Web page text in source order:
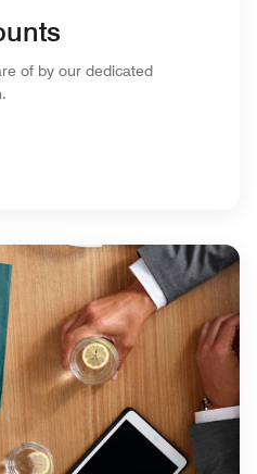
of by our dedicated